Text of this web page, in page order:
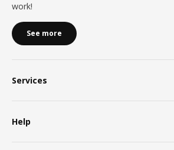
work!
See more
Services
Help